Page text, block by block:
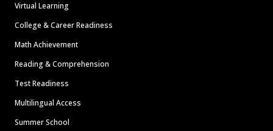
Virtual Learning
College & Career Readiness
Math Achievement
Reading & Comprehension
Test Readiness
Multilingual Access
Summer School